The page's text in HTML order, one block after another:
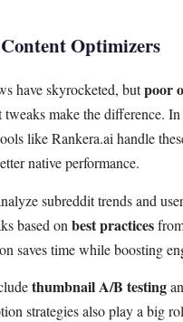
Optimizers
have skyrocketed, butpoor
tweaks make the difference.
like Rankera.ai handle
native performance.
subreddit trends and
based on best practices
saves time while boosting
thumbnail A/B testing
strategies also play a big